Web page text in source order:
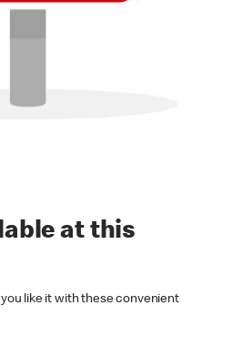
at this
like it with these convenient